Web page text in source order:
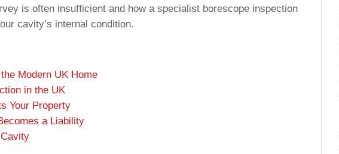
is often insufficient and how a specialist borescope inspection
cavity’s internal condition.
Modern UK Home
in the UK
Your Property
a Liability